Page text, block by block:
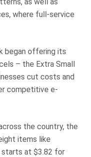
where full-service
began offering its
– the Extra Small
cut costs and
competitive e-
the country, the
items like
starts at $3.82 for